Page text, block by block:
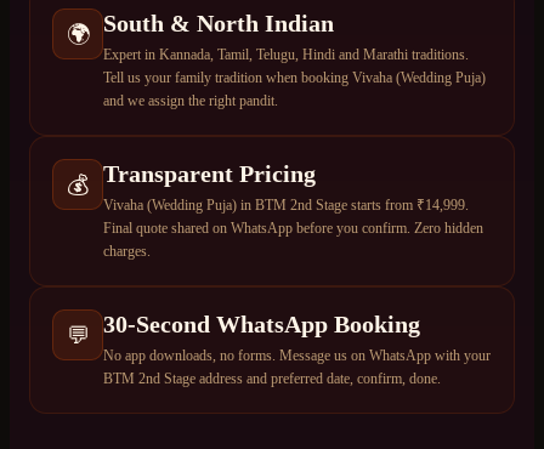
🌍 South & North Indian
Expert in Kannada, Tamil, Telugu, Hindi and Marathi traditions.
Tell us your family tradition when booking Vivaha (Wedding Puja)
and we assign the right pandit.
💰 Transparent Pricing
Vivaha (Wedding Puja) in BTM 2nd Stage starts from ₹14,999.
Final quote shared on WhatsApp before you confirm. Zero hidden
charges.
💬 30-Second WhatsApp Booking
No app downloads, no forms. Message us on WhatsApp with your
BTM 2nd Stage address and preferred date, confirm, done.